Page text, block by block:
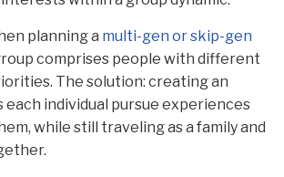
planning a multi-gen or skip-gen
comprises people with different
The solution: creating an
each individual pursue experiences
while still traveling as a family and